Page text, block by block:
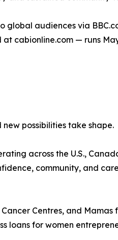
global audiences via
cabionline.com — runs
possibilities take shape.
across the U.S.,
community, and
Centres, and Mamas
loans for women